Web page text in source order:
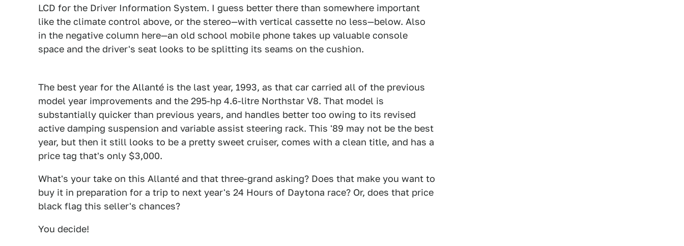
LCD for the Driver Information System. I guess better there than somewhere important
like the climate control above, or the stereo—with vertical cassette no less—below. Also
in the negative column here—an old school mobile phone takes up valuable console
space and the driver's seat looks to be splitting its seams on the cushion.
1 2 3
The best year for the Allanté is the last year, 1993, as that car carried all of the previous
model year improvements and the 295-hp 4.6-litre Northstar V8. That model is
substantially quicker than previous years, and handles better too owing to its revised
active damping suspension and variable assist steering rack. This '89 may not be the best
year, but then it still looks to be a pretty sweet cruiser, comes with a clean title, and has a
price tag that's only $3,000.
What's your take on this Allanté and that three-grand asking? Does that make you want to
buy it in preparation for a trip to next year's 24 Hours of Daytona race? Or, does that price
black flag this seller's chances?
You decide!